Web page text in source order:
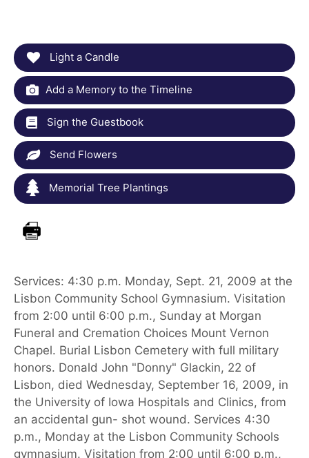
Light a Candle
Add a Memory to the Timeline
Sign the Guestbook
Send Flowers
Memorial Tree Plantings
Services: 4:30 p.m. Monday, Sept. 21, 2009 at the
Lisbon Community School Gymnasium. Visitation
from 2:00 until 6:00 p.m., Sunday at Morgan
Funeral and Cremation Choices Mount Vernon
Chapel. Burial Lisbon Cemetery with full military
honors. Donald John "Donny" Glackin, 22 of
Lisbon, died Wednesday, September 16, 2009, in
the University of Iowa Hospitals and Clinics, from
an accidental gun- shot wound. Services 4:30
p.m., Monday at the Lisbon Community Schools
gymnasium. Visitation from 2:00 until 6:00 p.m.,